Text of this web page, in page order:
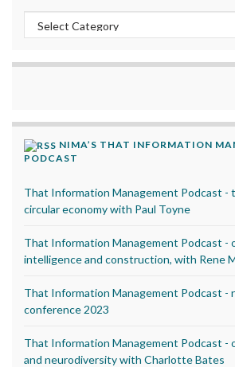
Categories
NIMA’S THAT INFORMATION
PODCAST
That Information Management Podcast -
circular economy with Paul Toyne
That Information Management Podcast -
intelligence and construction, with Rene
That Information Management Podcast -
conference 2023
That Information Management Podcast -
and neurodiversity with Charlotte Bates